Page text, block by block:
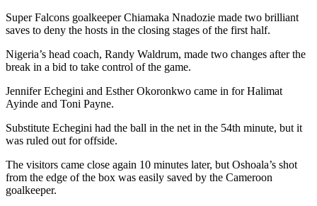
Super Falcons goalkeeper Chiamaka Nnadozie made two brilliant
saves to deny the hosts in the closing stages of the first half.
Nigeria’s head coach, Randy Waldrum, made two changes after the
break in a bid to take control of the game.
Jennifer Echegini and Esther Okoronkwo came in for Halimat
Ayinde and Toni Payne.
Substitute Echegini had the ball in the net in the 54th minute, but it
was ruled out for offside.
The visitors came close again 10 minutes later, but Oshoala’s shot
from the edge of the box was easily saved by the Cameroon
goalkeeper.